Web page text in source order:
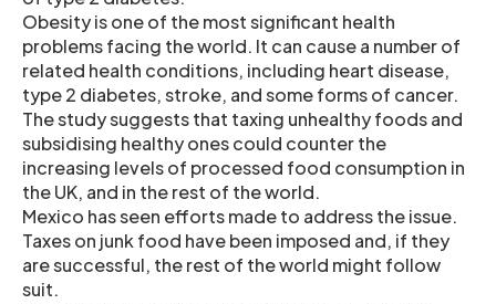
Obesity is one of the most significant health
problems facing the world. It can cause a number of
related health conditions, including heart disease,
type 2 diabetes, stroke, and some forms of cancer.
The study suggests that taxing unhealthy foods and
subsidising healthy ones could counter the
increasing levels of processed food consumption in
the UK, and in the rest of the world.
Mexico has seen efforts made to address the issue.
Taxes on junk food have been imposed and, if they
are successful, the rest of the world might follow
suit.